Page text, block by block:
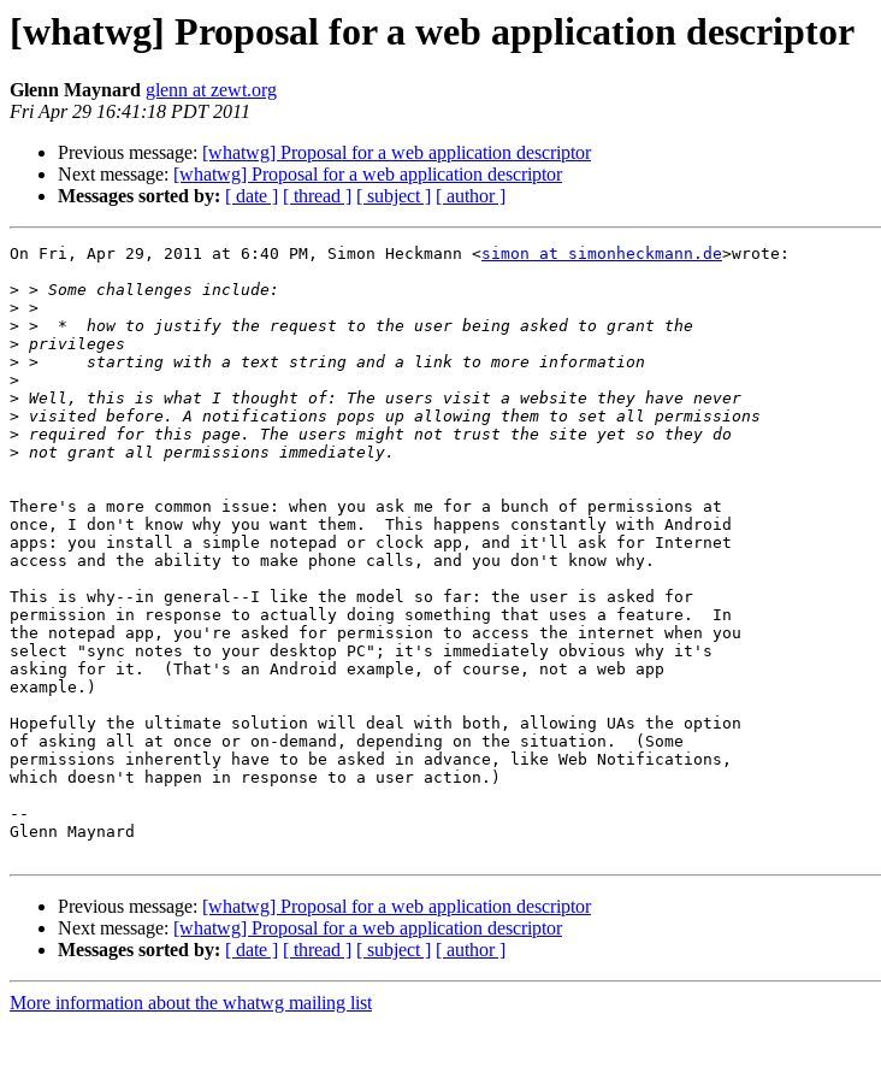
[whatwg] Proposal for a web application descriptor
Glenn Maynard glenn at zewt.org
Fri Apr 29 16:41:18 PDT 2011
Previous message: [whatwg] Proposal for a web application descriptor
Next message: [whatwg] Proposal for a web application descriptor
Messages sorted by: [ date ] [ thread ] [ subject ] [ author ]
On Fri, Apr 29, 2011 at 6:40 PM, Simon Heckmann <simon at simonheckmann.de>wrote:
>
>
>
>
>
>
>
>
>
>
There's a more common issue: when you ask me for a bunch of permissions at
once, I don't know why you want them.  This happens constantly with Android
apps: you install a simple notepad or clock app, and it'll ask for Internet
access and the ability to make phone calls, and you don't know why.
This is why--in general--I like the model so far: the user is asked for
permission in response to actually doing something that uses a feature.  In
the notepad app, you're asked for permission to access the internet when you
select "sync notes to your desktop PC"; it's immediately obvious why it's
asking for it.  (That's an Android example, of course, not a web app
example.)
Hopefully the ultimate solution will deal with both, allowing UAs the option
of asking all at once or on-demand, depending on the situation.  (Some
permissions inherently have to be asked in advance, like Web Notifications,
which doesn't happen in response to a user action.)
--
Glenn Maynard
Previous message: [whatwg] Proposal for a web application descriptor
Next message: [whatwg] Proposal for a web application descriptor
Messages sorted by: [ date ] [ thread ] [ subject ] [ author ]
More information about the whatwg mailing list